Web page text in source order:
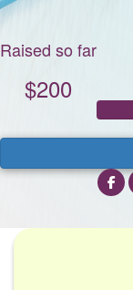
Raised so far
$200